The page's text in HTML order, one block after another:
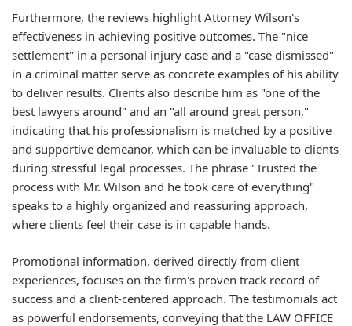
Furthermore, the reviews highlight Attorney Wilson's
effectiveness in achieving positive outcomes. The "nice
settlement" in a personal injury case and a "case dismissed"
in a criminal matter serve as concrete examples of his ability
to deliver results. Clients also describe him as "one of the
best lawyers around" and an "all around great person,"
indicating that his professionalism is matched by a positive
and supportive demeanor, which can be invaluable to clients
during stressful legal processes. The phrase "Trusted the
process with Mr. Wilson and he took care of everything"
speaks to a highly organized and reassuring approach,
where clients feel their case is in capable hands.
Promotional information, derived directly from client
experiences, focuses on the firm's proven track record of
success and a client-centered approach. The testimonials act
as powerful endorsements, conveying that the LAW OFFICE